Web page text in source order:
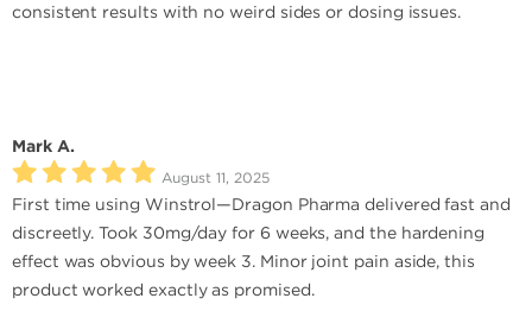
consistent results with no weird sides or dosing issues.
Mark A.
August 11, 2025
First time using Winstrol—Dragon Pharma delivered fast and
discreetly. Took 30mg/day for 6 weeks, and the hardening
effect was obvious by week 3. Minor joint pain aside, this
product worked exactly as promised.